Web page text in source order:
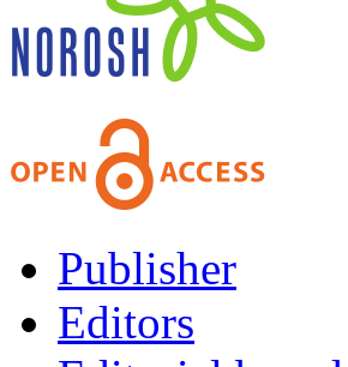
Publisher
Editors